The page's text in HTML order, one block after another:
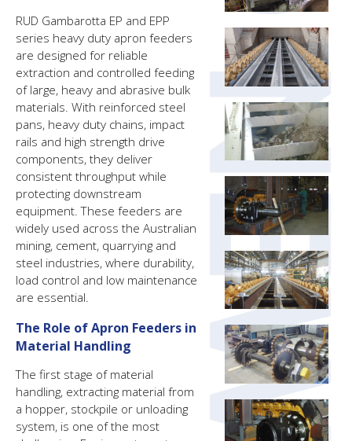
RUD Gambarotta EP and EPP
series heavy duty apron feeders
are designed for reliable
extraction and controlled feeding
of large, heavy and abrasive bulk
materials. With reinforced steel
pans, heavy duty chains, impact
rails and high strength drive
components, they deliver
consistent throughput while
protecting downstream
equipment. These feeders are
widely used across the Australian
mining, cement, quarrying and
steel industries, where durability,
load control and low maintenance
are essential.
The Role of Apron Feeders in
Material Handling
The first stage of material
handling, extracting material from
a hopper, stockpile or unloading
system, is one of the most